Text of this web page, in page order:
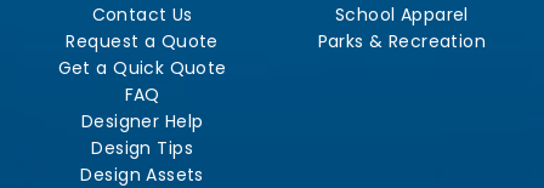
Contact Us
Request a Quote
Get a Quick Quote
FAQ
Designer Help
Design Tips
Design Assets
School Apparel
Parks & Recreation